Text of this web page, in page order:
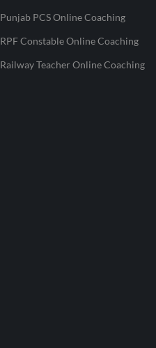
Punjab PCS Online Coaching
RPF Constable Online Coaching
Railway Teacher Online Coaching